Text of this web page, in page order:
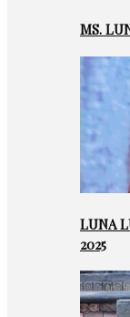
MS.
LUNA
2025